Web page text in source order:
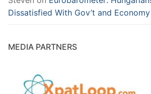
Dissatisfied With Gov’t and Economy
MEDIA PARTNERS